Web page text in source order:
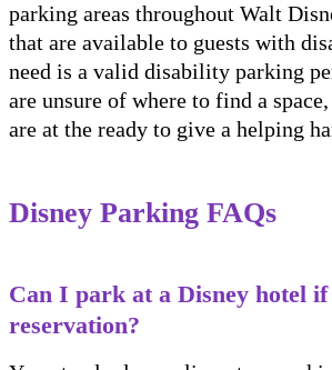
parking areas throughout Walt
that are available to guests with
need is a valid disability parking
are unsure of where to find a
are at the ready to give a helping
Disney Parking FAQs
Can I park at a Disney hotel if
reservation?